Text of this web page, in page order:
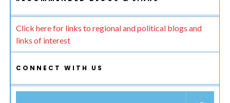
Click here for links to regional and political blogs and
links of interest
CONNECT WITH US